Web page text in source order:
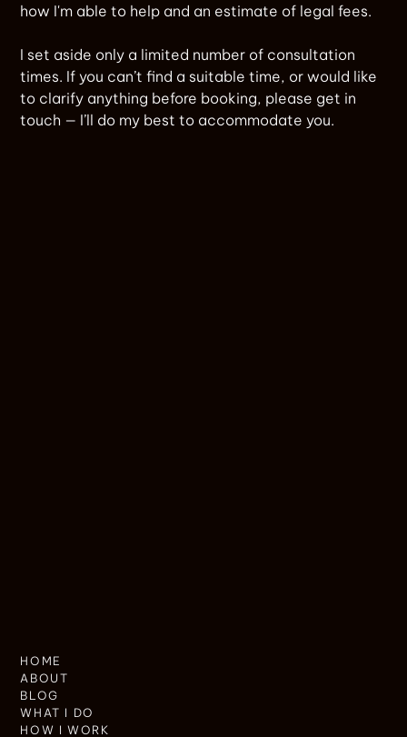
how I'm able to help and an estimate of legal fees.
I set aside only a limited number of consultation
times. If you can’t find a suitable time, or would like
to clarify anything before booking, please get in
touch — I’ll do my best to accommodate you.
HOME
ABOUT
BLOG
WHAT I DO
HOW I WORK